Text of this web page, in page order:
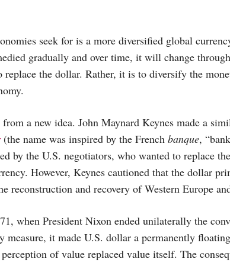
seek for is a more diversified global
gradually and over time, it will change
the dollar. Rather, it is to diversify the
a new idea. John Maynard Keynes made a
(the name was inspired by the French banque,
by the U.S. negotiators, who wanted to replace
However, Keynes cautioned that the dollar
reconstruction and recovery of Western Europe
when President Nixon ended unilaterally the
measure, it made U.S. dollar a permanently
of value replaced value itself. The